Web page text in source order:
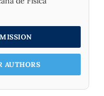
AUTHORS